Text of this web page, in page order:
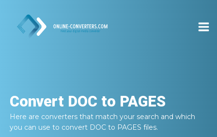
Convert DOC to PAGES
Here are converters that match your search and which
you can use to convert DOC to PAGES files.